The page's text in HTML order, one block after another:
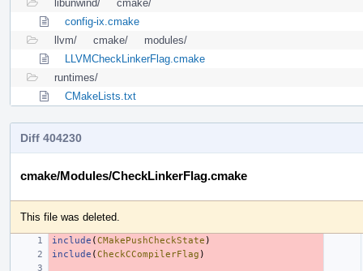
libunwind/
cmake/
config-ix.cmake
llvm/
cmake/
modules/
LLVMCheckLinkerFlag.cmake
runtimes/
CMakeLists.txt
Diff 404230
cmake/Modules/CheckLinkerFlag.cmake
This file was deleted.
include (CMakePushCheckState )
include (CheckCCompilerFlag )